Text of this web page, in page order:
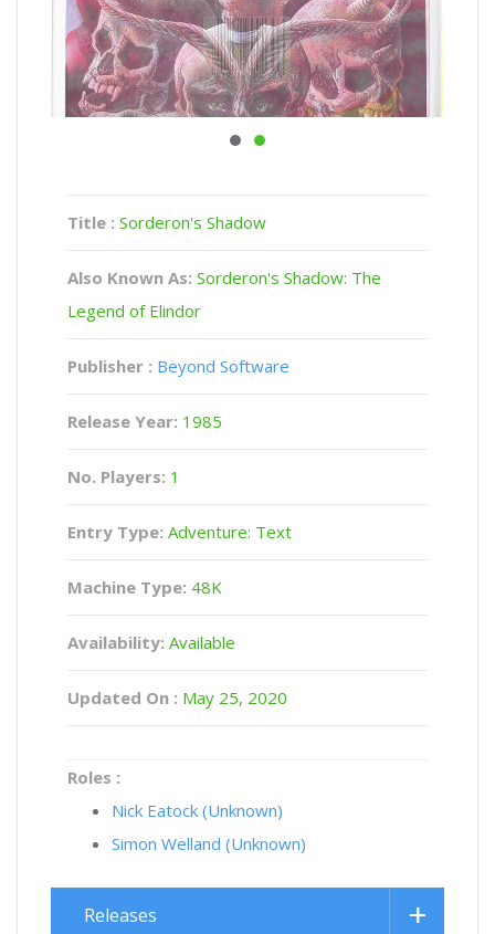
Title : Sorderon's Shadow
Also Known As: Sorderon's Shadow: The
Legend of Elindor
Publisher : Beyond Software
Release Year: 1985
No. Players: 1
Entry Type: Adventure: Text
Machine Type: 48K
Availability: Available
Updated On : May 25, 2020
Roles :
Nick Eatock (Unknown)
Simon Welland (Unknown)
Releases